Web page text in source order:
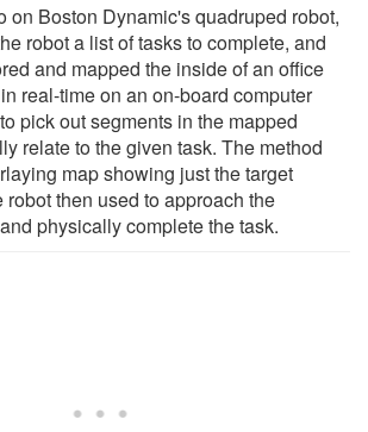
on Boston Dynamic's quadruped robot,
robot a list of tasks to complete, and
and mapped the inside of an office
real-time on an on-board computer
pick out segments in the mapped
relate to the given task. The method
map showing just the target
then used to approach the
physically complete the task.